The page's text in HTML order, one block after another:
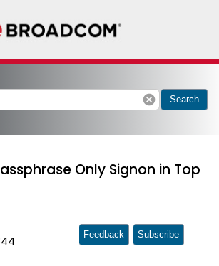
cancel Search
Only Signon in Top
Feedback Subscribe